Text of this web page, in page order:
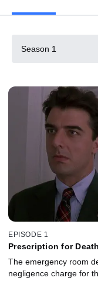
Season 1
EPISODE 1
Prescription for Death
The emergency room
negligence charge for